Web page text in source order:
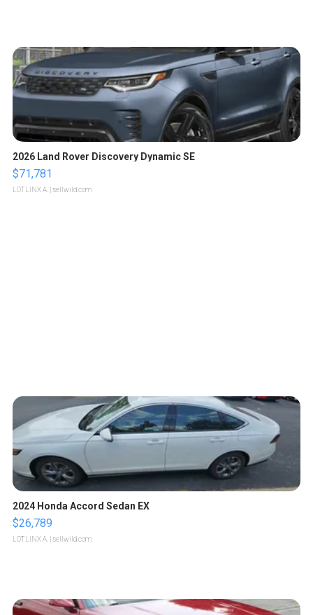
2026 Land Rover Discovery Dynamic SE
$71,781
LOTLINX A. | sellwild.com
2024 Honda Accord Sedan EX
$26,789
LOTLINX A. | sellwild.com